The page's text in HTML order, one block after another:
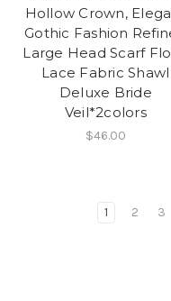
Hollow Crown,
Gothic Fashion
Large Head Scarf
Lace Fabric Shawl
Deluxe Bride
Veil*2colors
$46.00
1 2 3